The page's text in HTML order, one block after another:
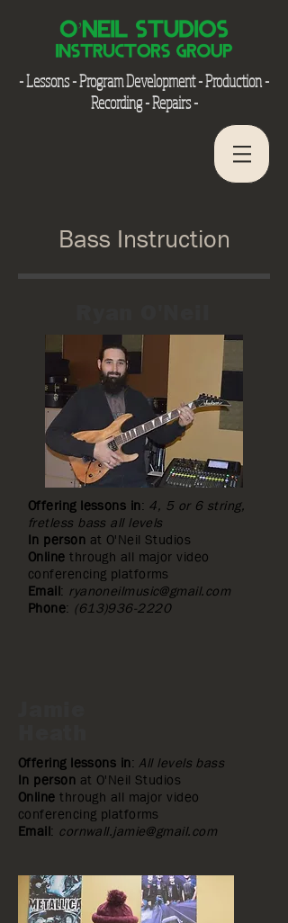
- Lessons - Program Development - Production -
Recording - Repairs -
Bass Instruction
Offering lessons in: 4, 5 or 6 string,
fretless bass all levels
In person at O'Neil Studios
Online through all major video
conferencing platforms
Email: ryanoneilmusic@gmail.com
Phone: (613)936-2220
Offering lessons in:All levels bass
In person at O'Neil Studios
Online through all major video
conferencing platforms
Email: cornwall.jamie@gmail.com